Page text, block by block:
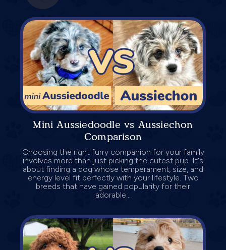
Mini Aussiedoodle vs Aussiechon
Comparison
Choosing the right furry companion for your family
involves more than just picking the cutest pup. It's
about finding a dog whose temperament, size, and
energy level fit perfectly with your lifestyle. Two
breeds that have gained popularity for their
adorable...